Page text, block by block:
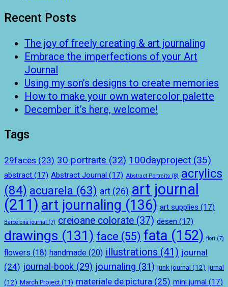
Recent Posts
The joy of freely creating & art journaling
Embrace the imperfections of your Art
Journal
Using my son’s designs to create memories
How to make your own watercolor palette
December it’s here, welcome!
Tags
29faces (23) 30 portraits (32) 100dayproject (35)
abstract (17) Abstract Journal (17) Abstract Portraits (8) acrylics
(84) acuarela (63) art (26) art journal
(211) art journaling (136) art supplies (17)
Barcelona journal (7) creioane colorate (37) desen (17)
drawings (131) face (55) fata (152) flori (7)
flowers (18) handmade (20) illustrations (41) journal
(24) journal-book (29) journaling (31) junk journal (12) jurnal
(12) March Project (11) materiale de pictura (25) mini jurnal (17)